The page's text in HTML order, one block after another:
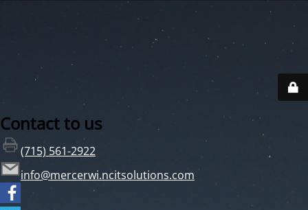
Contact to us
(715) 561-2922
info@mercerwi.ncitsolutions.com